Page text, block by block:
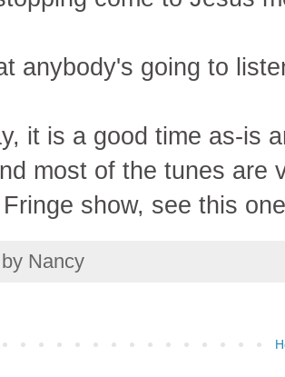
anybody's going to
it is a good time as-is
most of the tunes are
show, see this
Nancy